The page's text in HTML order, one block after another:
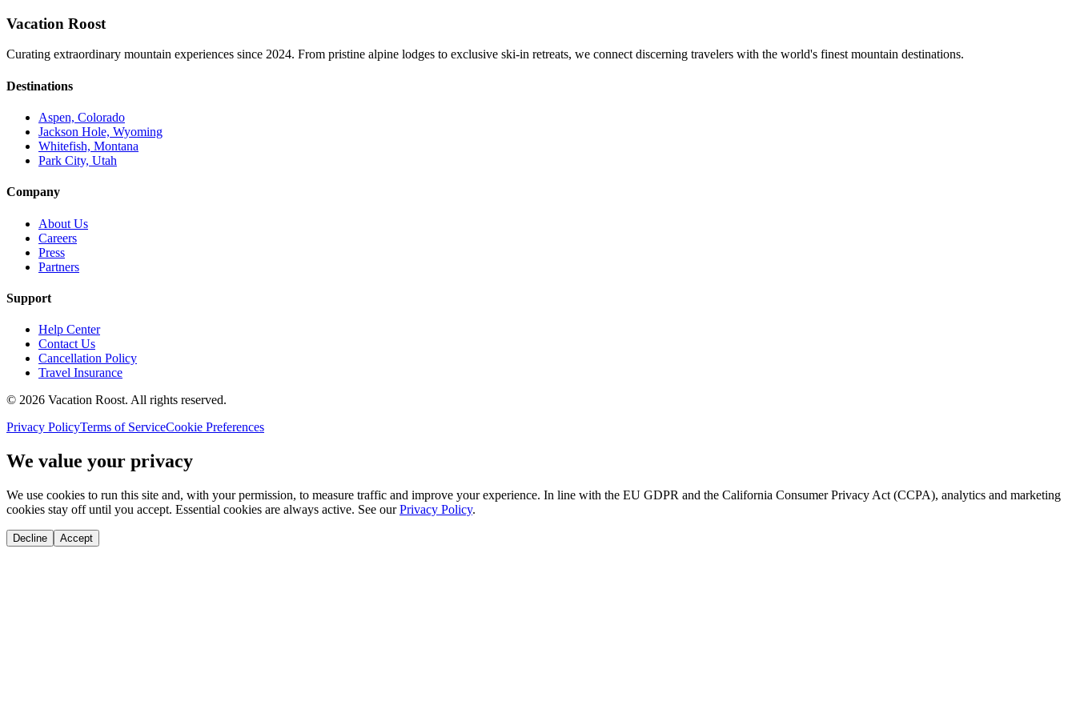
Vacation Roost
Curating extraordinary mountain experiences since 2024. From pristine alpine lodges to exclusive ski-in retreats, we connect discerning travelers with the world's finest mountain destinations.
Destinations
Aspen, Colorado
Jackson Hole, Wyoming
Whitefish, Montana
Park City, Utah
Company
About Us
Careers
Press
Partners
Support
Help Center
Contact Us
Cancellation Policy
Travel Insurance
© 2026 Vacation Roost. All rights reserved.
Privacy PolicyTerms of ServiceCookie Preferences
We value your privacy
We use cookies to run this site and, with your permission, to measure traffic and improve your experience. In line with the EU GDPR and the California Consumer Privacy Act (CCPA), analytics and marketing
cookies stay off until you accept. Essential cookies are always active. See our Privacy Policy.
Decline Accept